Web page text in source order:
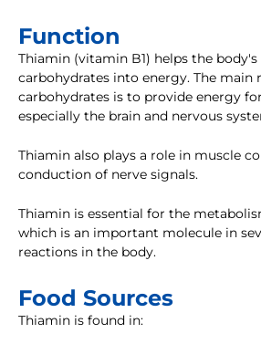
Function
Thiamin (vitamin B1) helps the
carbohydrates into energy. The main
carbohydrates is to provide energy
especially the brain and nervous
Thiamin also plays a role in muscle
conduction of nerve signals.
Thiamin is essential for the
which is an important molecule in
reactions in the body.
Food Sources
Thiamin is found in: